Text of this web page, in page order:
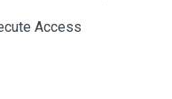
Access